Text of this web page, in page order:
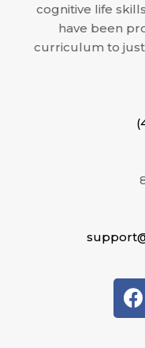
cognitive life
have been
curriculum to